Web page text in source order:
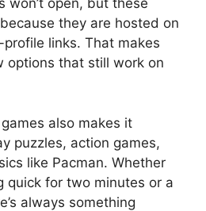
won’t open, but these
they are hosted on
links. That makes
options that still work on
also makes it
puzzles, action games,
like Pacman. Whether
quick for two minutes or a
always something